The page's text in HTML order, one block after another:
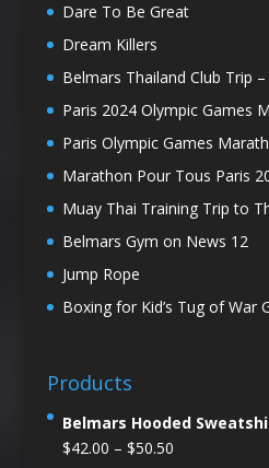
Dare To Be Great
Dream Killers
Belmars Thailand Club Trip
Paris 2024 Olympic Games
Paris Olympic Games
Marathon Pour Tous Paris
Muay Thai Training Trip to
Belmars Gym on News 12
Jump Rope
Boxing for Kid’s Tug of War
Products
Belmars Hooded
$42.00 – $50.50Price